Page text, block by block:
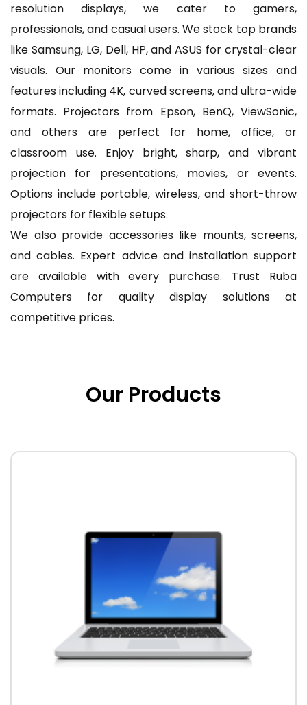
resolution displays, we cater to gamers,
professionals, and casual users. We stock top brands
like Samsung, LG, Dell, HP, and ASUS for crystal-clear
visuals. Our monitors come in various sizes and
features including 4K, curved screens, and ultra-wide
formats. Projectors from Epson, BenQ, ViewSonic,
and others are perfect for home, office, or
classroom use. Enjoy bright, sharp, and vibrant
projection for presentations, movies, or events.
Options include portable, wireless, and short-throw
projectors for flexible setups.
We also provide accessories like mounts, screens,
and cables. Expert advice and installation support
are available with every purchase. Trust Ruba
Computers for quality display solutions at
competitive prices.
Our Products